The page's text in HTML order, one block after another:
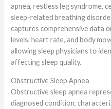
apnea, restless leg syndrome,
sleep-related breathing
captures comprehensive data
levels, heart rate, and body
allowing sleep physicians to
affecting sleep quality.
Obstructive Sleep Apnea
Obstructive sleep apnea
diagnosed condition,